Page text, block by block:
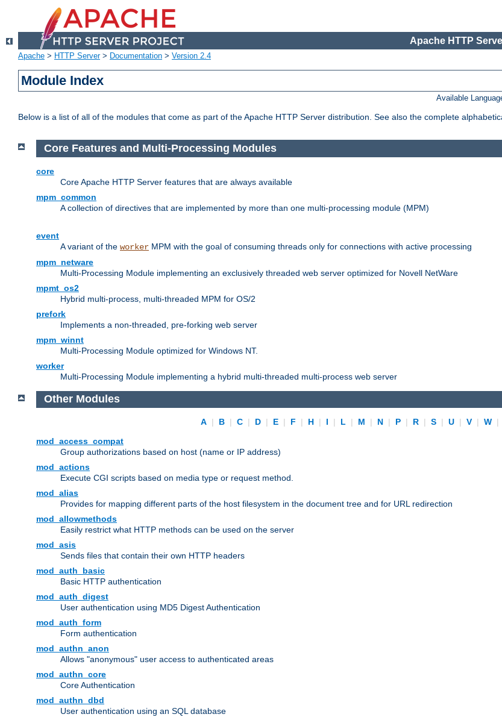
Apache HTTP
Apache > HTTP Server> Documentation > Version 2.4
Module Index
Available
Below is a list of all of the modules that come as part of the Apache HTTP Server distribution. See also the complete
Core Features and Multi-Processing Modules
core
Core Apache HTTP Server features that are always available
mpm_common
A collection of directives that are implemented by more than one multi-processing module (MPM)
event
A variant of the worker MPM with the goal of consuming threads only for connections with active processing
mpm_netware
Multi-Processing Module implementing an exclusively threaded web server optimized for Novell NetWare
mpmt_os2
Hybrid multi-process, multi-threaded MPM for OS/2
prefork
Implements a non-threaded, pre-forking web server
mpm_winnt
Multi-Processing Module optimized for Windows NT.
worker
Multi-Processing Module implementing a hybrid multi-threaded multi-process web server
Other Modules
A | B | C | D | E | F | H | I | L | M | N | P | R | S | U | V | W |
mod_access_compat
Group authorizations based on host (name or IP address)
mod_actions
Execute CGI scripts based on media type or request method.
mod_alias
Provides for mapping different parts of the host filesystem in the document tree and for URL redirection
mod_allowmethods
Easily restrict what HTTP methods can be used on the server
mod_asis
Sends files that contain their own HTTP headers
mod_auth_basic
Basic HTTP authentication
mod_auth_digest
User authentication using MD5 Digest Authentication
mod_auth_form
Form authentication
mod_authn_anon
Allows "anonymous" user access to authenticated areas
mod_authn_core
Core Authentication
mod_authn_dbd
User authentication using an SQL database